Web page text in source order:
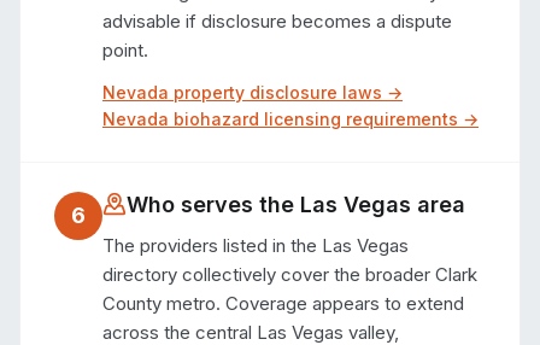
advisable if disclosure becomes a dispute
point.
Nevada property disclosure laws →
Nevada biohazard licensing requirements →
6 Who serves the Las Vegas area
The providers listed in the Las Vegas
directory collectively cover the broader Clark
County metro. Coverage appears to extend
across the central Las Vegas valley,